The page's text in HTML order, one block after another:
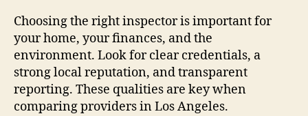
Choosing the right inspector is important for
your home, your finances, and the
environment. Look for clear credentials, a
strong local reputation, and transparent
reporting. These qualities are key when
comparing providers in Los Angeles.